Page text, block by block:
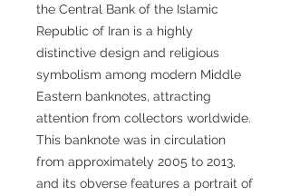
the Central Bank of the Islamic
Republic of Iran is a highly
distinctive design and religious
symbolism among modern Middle
Eastern banknotes, attracting
attention from collectors worldwide.
This banknote was in circulation
from approximately 2005 to 2013,
and its obverse features a portrait of